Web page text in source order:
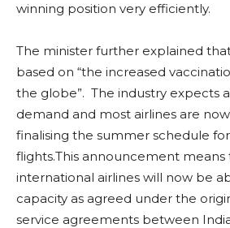
winning position very efficiently.
The minister further explained
based on “the increased
the globe”. The industry expects
demand and most airlines are
finalising the summer schedule
flights.This announcement means
international airlines will now be
capacity as agreed under the
service agreements between